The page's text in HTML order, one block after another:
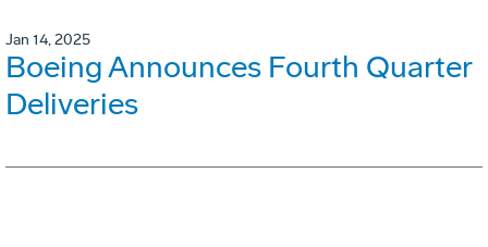
Jan 14, 2025
Boeing Announces Fourth Quarter
Deliveries